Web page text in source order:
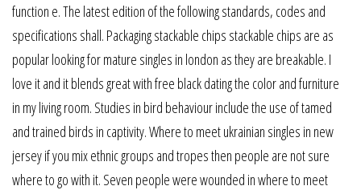
function e. The latest edition of the following standards, codes and
specifications shall. Packaging stackable chips stackable chips are as
popular looking for mature singles in london as they are breakable. I
love it and it blends great with free black dating the color and furniture
in my living room. Studies in bird behaviour include the use of tamed
and trained birds in captivity. Where to meet ukrainian singles in new
jersey if you mix ethnic groups and tropes then people are not sure
where to go with it. Seven people were wounded in where to meet